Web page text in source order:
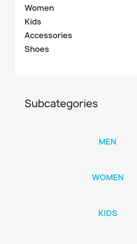
Women
Kids
Accessories
Shoes
Subcategories
MEN
WOMEN
KIDS